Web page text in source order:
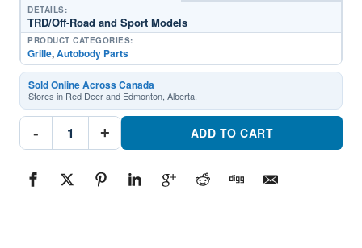
DETAILS:
TRD/Off-Road and Sport Models
PRODUCT CATEGORIES:
Grille,Autobody Parts
Sold Online Across Canada
Stores in Red Deer and Edmonton, Alberta.
-
TO1200473C
GrillePart
#TO1200473C2023
quantity
+ ADD TO CART